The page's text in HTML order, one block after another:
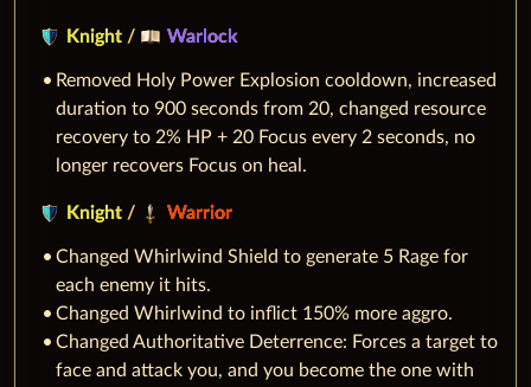
Knight / Warlock
Removed Holy Power Explosion cooldown, increased
duration to 900 seconds from 20, changed resource
recovery to 2% HP + 20 Focus every 2 seconds, no
longer recovers Focus on heal.
Knight / Warrior
Changed Whirlwind Shield to generate 5 Rage for
each enemy it hits.
Changed Whirlwind to inflict 150% more aggro.
Changed Authoritative Deterrence: Forces a target to
face and attack you, and you become the one with